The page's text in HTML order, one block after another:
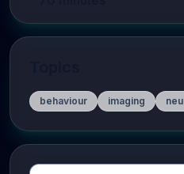
behaviour imaging